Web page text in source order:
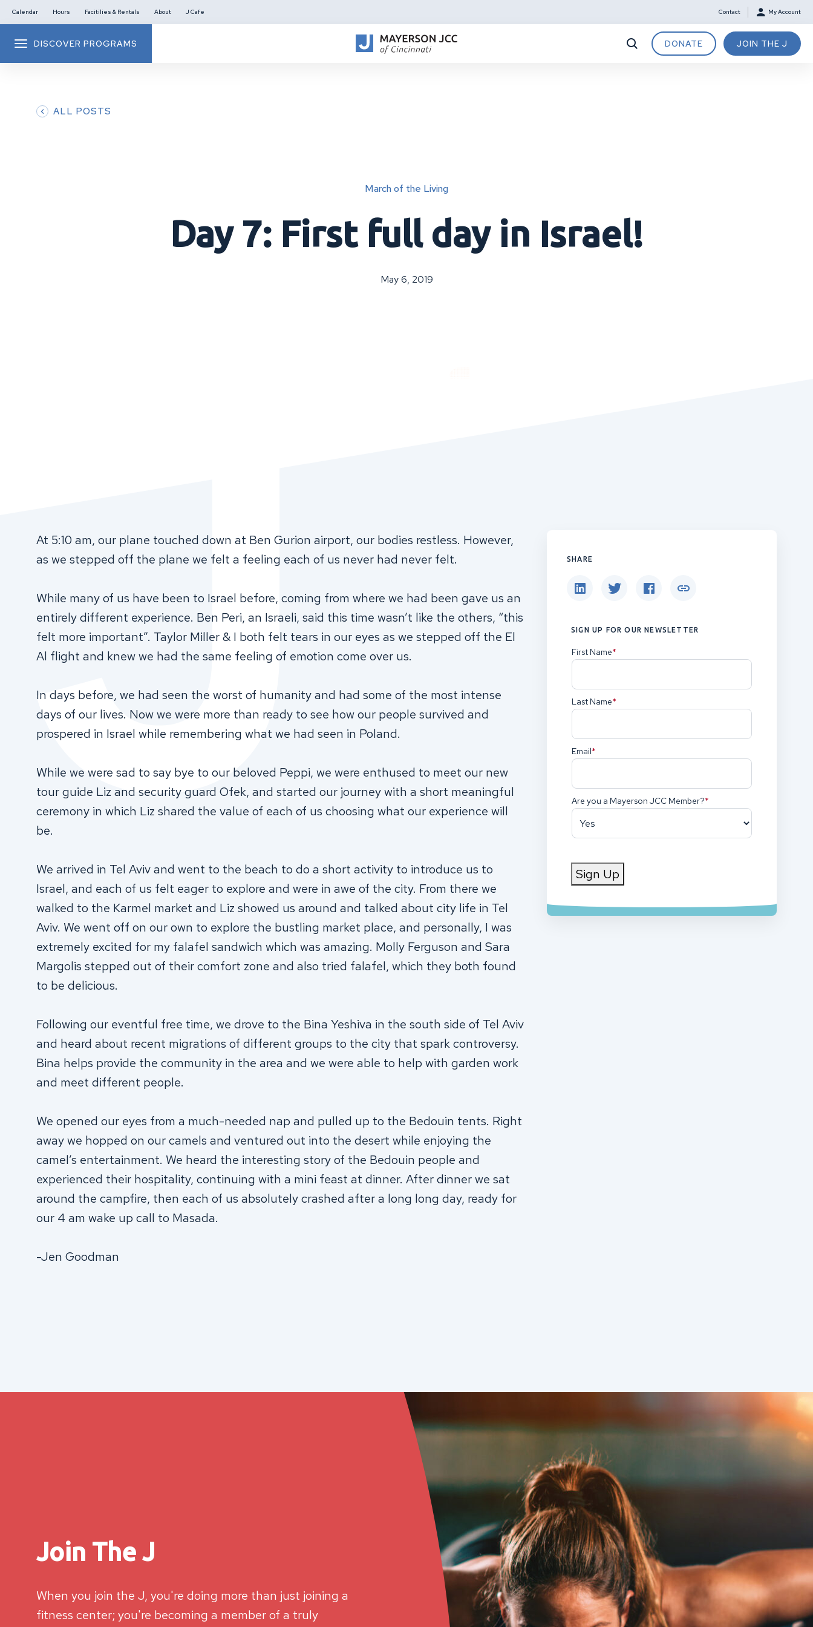
DISCOVER PROGRAMS
Calendar Hours Facitilies & Rentals About J Cafe Contact My Account
DONATE JOIN THE J
ALL POSTS
March of the Living
Day 7: First full day in Israel!
May 6, 2019
At 5:10 am, our plane touched down at Ben Gurion airport, our bodies restless. However,
as we stepped off the plane we felt a feeling each of us never had never felt.
While many of us have been to Israel before, coming from where we had been gave us an
entirely different experience. Ben Peri, an Israeli, said this time wasn’t like the others, “this
felt more important”. Taylor Miller & I both felt tears in our eyes as we stepped off the El
Al flight and knew we had the same feeling of emotion come over us.
In days before, we had seen the worst of humanity and had some of the most intense
days of our lives. Now we were more than ready to see how our people survived and
prospered in Israel while remembering what we had seen in Poland.
While we were sad to say bye to our beloved Peppi, we were enthused to meet our new
tour guide Liz and security guard Ofek, and started our journey with a short meaningful
ceremony in which Liz shared the value of each of us choosing what our experience will
be.
We arrived in Tel Aviv and went to the beach to do a short activity to introduce us to
Israel, and each of us felt eager to explore and were in awe of the city. From there we
walked to the Karmel market and Liz showed us around and talked about city life in Tel
Aviv. We went off on our own to explore the bustling market place, and personally, I was
extremely excited for my falafel sandwich which was amazing. Molly Ferguson and Sara
Margolis stepped out of their comfort zone and also tried falafel, which they both found
to be delicious.
Following our eventful free time, we drove to the Bina Yeshiva in the south side of Tel Aviv
and heard about recent migrations of different groups to the city that spark controversy.
Bina helps provide the community in the area and we were able to help with garden work
and meet different people.
We opened our eyes from a much-needed nap and pulled up to the Bedouin tents. Right
away we hopped on our camels and ventured out into the desert while enjoying the
camel’s entertainment. We heard the interesting story of the Bedouin people and
experienced their hospitality, continuing with a mini feast at dinner. After dinner we sat
around the campfire, then each of us absolutely crashed after a long long day, ready for
our 4 am wake up call to Masada.
-Jen Goodman
SHARE
SIGN UP FOR OUR NEWSLETTER
First Name(Required)
Last Name(Required)
Email(Required)
Are you a Mayerson JCC Member?(Required)
Sign Up
Join The J
When you join the J, you're doing more than just joining a
fitness center; you're becoming a member of a truly